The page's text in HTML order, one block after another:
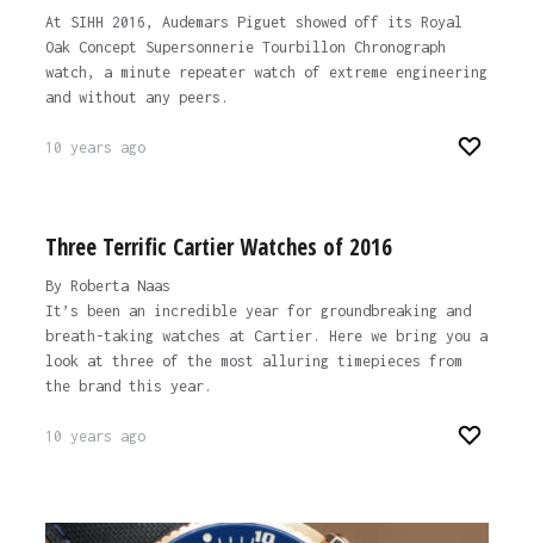
At SIHH 2016, Audemars Piguet showed off its Royal
Oak Concept Supersonnerie Tourbillon Chronograph
watch, a minute repeater watch of extreme engineering
and without any peers.
10 years ago
Three Terrific Cartier Watches of 2016
By Roberta Naas
It’s been an incredible year for groundbreaking and
breath-taking watches at Cartier. Here we bring you a
look at three of the most alluring timepieces from
the brand this year.
10 years ago